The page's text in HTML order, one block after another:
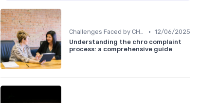
Challenges Faced by CHROs • 12/06/2025
Understanding the chro complaint
process: a comprehensive guide